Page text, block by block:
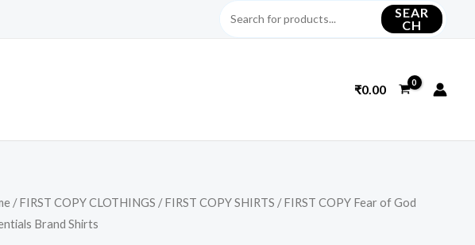
SEAR
CH
₹0.00
/FIRST COPY CLOTHINGS /FIRST COPY SHIRTS / FIRST COPY Fear of God
Brand Shirts
Original
Current